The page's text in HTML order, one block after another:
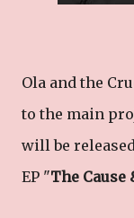
Ola and the
to the main
will be
EP "The Cause